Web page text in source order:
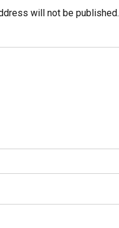
will not be